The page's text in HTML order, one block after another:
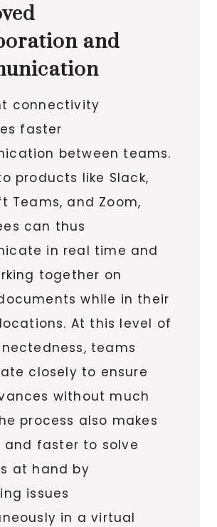
and
connectivity
faster
between teams.
products like Slack,
Teams, and Zoom,
can thus
in real time and
together on
while in their
At this level of
teams
closely to ensure
without much
process also makes
and faster to solve
at hand by
issues
in a virtual